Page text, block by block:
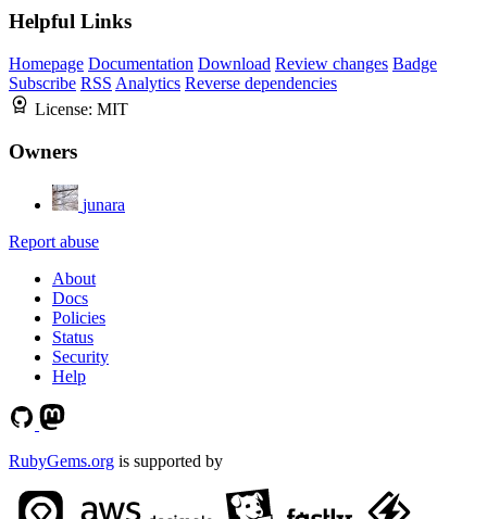
Helpful Links
Homepage Documentation Download Review changes Badge
Subscribe RSS Analytics Reverse dependencies
License: MIT
Owners
junara
Report abuse
About
Docs
Policies
Status
Security
Help
RubyGems.org is supported by